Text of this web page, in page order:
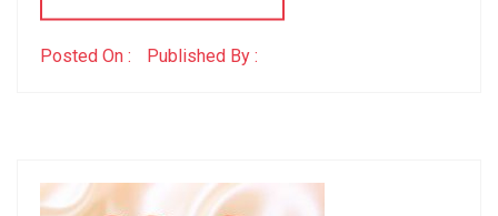
Posted On : Published By :